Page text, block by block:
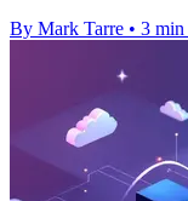
By Mark Tarre • 3 min